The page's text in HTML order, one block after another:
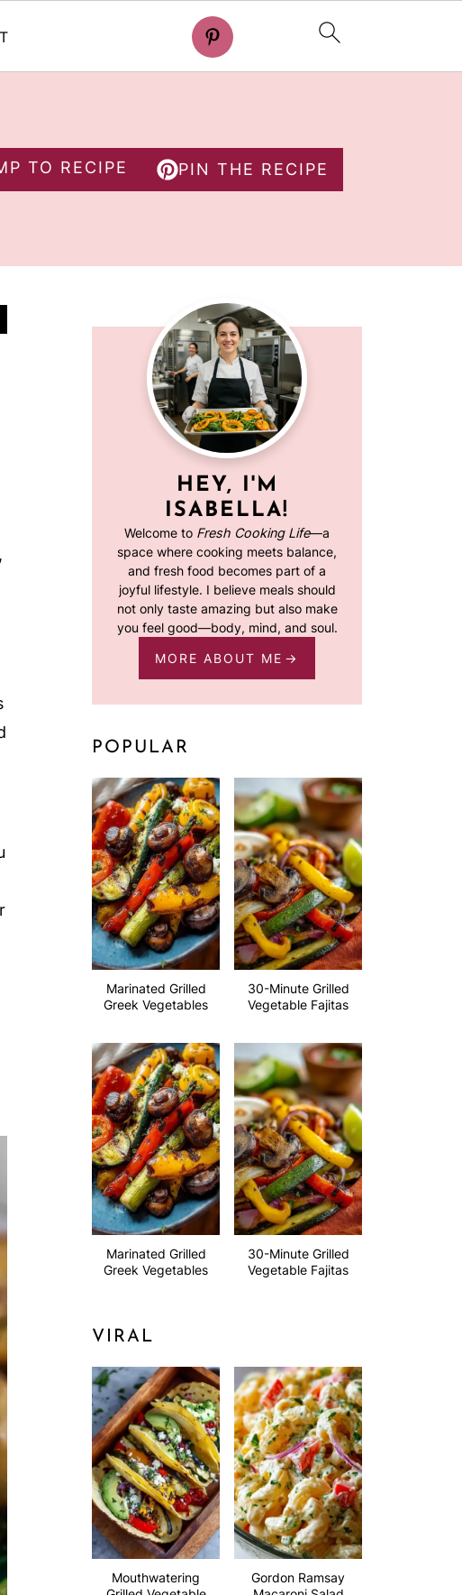
TO RECIPE PIN THE RECIPE
HEY, I'M
ISABELLA!
Welcome to Fresh Cooking Life—a
space where cooking meets balance,
and fresh food becomes part of a
joyful lifestyle. I believe meals should
not only taste amazing but also make
you feel good—body, mind, and soul.
MORE ABOUT ME
POPULAR
Marinated Grilled
Greek Vegetables
30-Minute Grilled
Vegetable Fajitas
Marinated Grilled
Greek Vegetables
30-Minute Grilled
Vegetable Fajitas
VIRAL
Mouthwatering
Gordon Ramsay